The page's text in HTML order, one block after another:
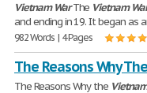
Vietnam WarThe Vietnam War
and ending in 19. It began as
982 Words | 4 Pages
The Reasons Why
The Reasons Why the Vietnam